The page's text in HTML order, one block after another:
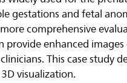
gestations and fetal
comprehensive
provide enhanced
This case study
visualization.